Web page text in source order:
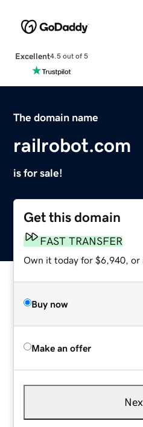
Excellent4.5 out of 5
The domain name
railrobot.com
is for sale!
Get this domain
FAST TRANSFER
Own it today for $6,940, or
Buy now
Make an offer